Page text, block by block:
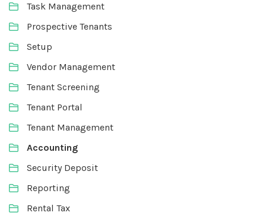
Task Management
Prospective Tenants
Setup
Vendor Management
Tenant Screening
Tenant Portal
Tenant Management
Accounting
Security Deposit
Reporting
Rental Tax